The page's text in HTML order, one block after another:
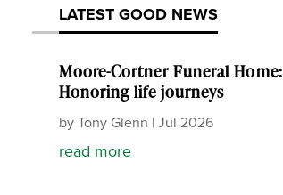
LATEST GOOD NEWS
Moore-Cortner Funeral Home:
Honoring life journeys
byTony Glenn | Jul 2026
read more